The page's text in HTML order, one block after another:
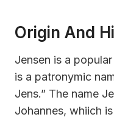
Origin And
Jensen is a
is a patronymic
Jens.” The name
Johannes, whiich